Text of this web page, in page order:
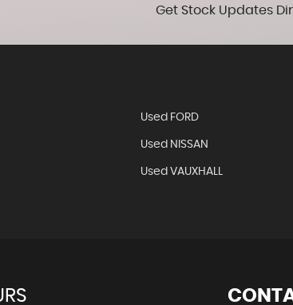
Get Stock Updates
Used FORD
Used NISSAN
Used VAUXHALL